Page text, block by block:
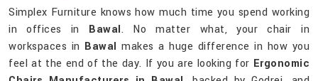
Simplex Furniture knows how much time you spend working
in offices in Bawal. No matter what, your chair in
workspaces in Bawal makes a huge difference in how you
feel at the end of the day. If you are looking for Ergonomic